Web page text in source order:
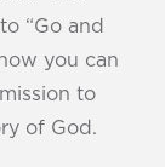
“Go and
you can
to
of God.